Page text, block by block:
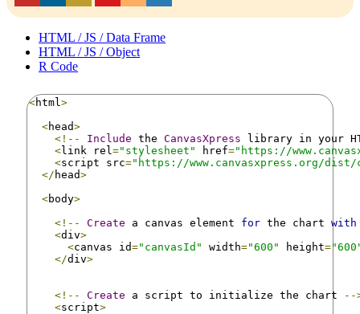
HTML / JS / Data Frame
HTML / JS / Object
R Code
<html >
<head>
<!--
Include the CanvasXpress library in your
<link rel ="stylesheet" href="https://
<script src="https://www.canvasxpress.org/dist/
</ head>
<body>
<!--
Create a canvas element for the chart with
<div>
<canvas id="canvasId" width="600" height=
</div>
<!-- Create a script to initialize the chart
--
<script>